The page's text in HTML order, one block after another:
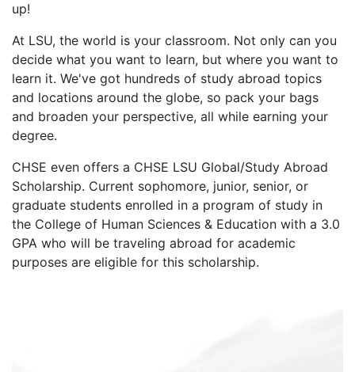
up!
At LSU, the world is your classroom. Not only can you
decide what you want to learn, but where you want to
learn it. We've got hundreds of study abroad topics
and locations around the globe, so pack your bags
and broaden your perspective, all while earning your
degree.
CHSE even offers a CHSE LSU Global/Study Abroad
Scholarship. Current sophomore, junior, senior, or
graduate students enrolled in a program of study in
the College of Human Sciences & Education with a 3.0
GPA who will be traveling abroad for academic
purposes are eligible for this scholarship.